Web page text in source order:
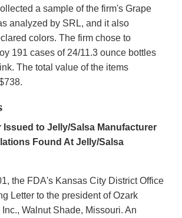
a sample of the firm's Grape
analyzed by SRL, and it also
colors. The firm chose to
191 cases of 24/11.3 ounce bottles
The total value of the items
Issued to Jelly/Salsa Manufacturer
Found At Jelly/Salsa
the FDA's Kansas City District Office
Letter to the president of Ozark
Walnut Shade, Missouri. An